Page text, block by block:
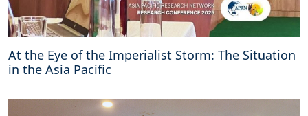
At the Eye of the Imperialist Storm: The Situation
in the Asia Pacific